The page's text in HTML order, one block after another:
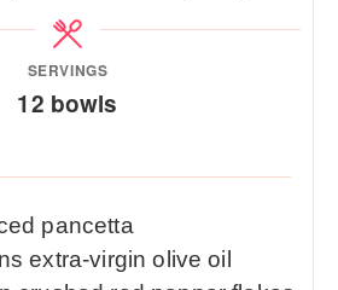
SERVINGS
12 bowls
pancetta
extra-virgin olive oil